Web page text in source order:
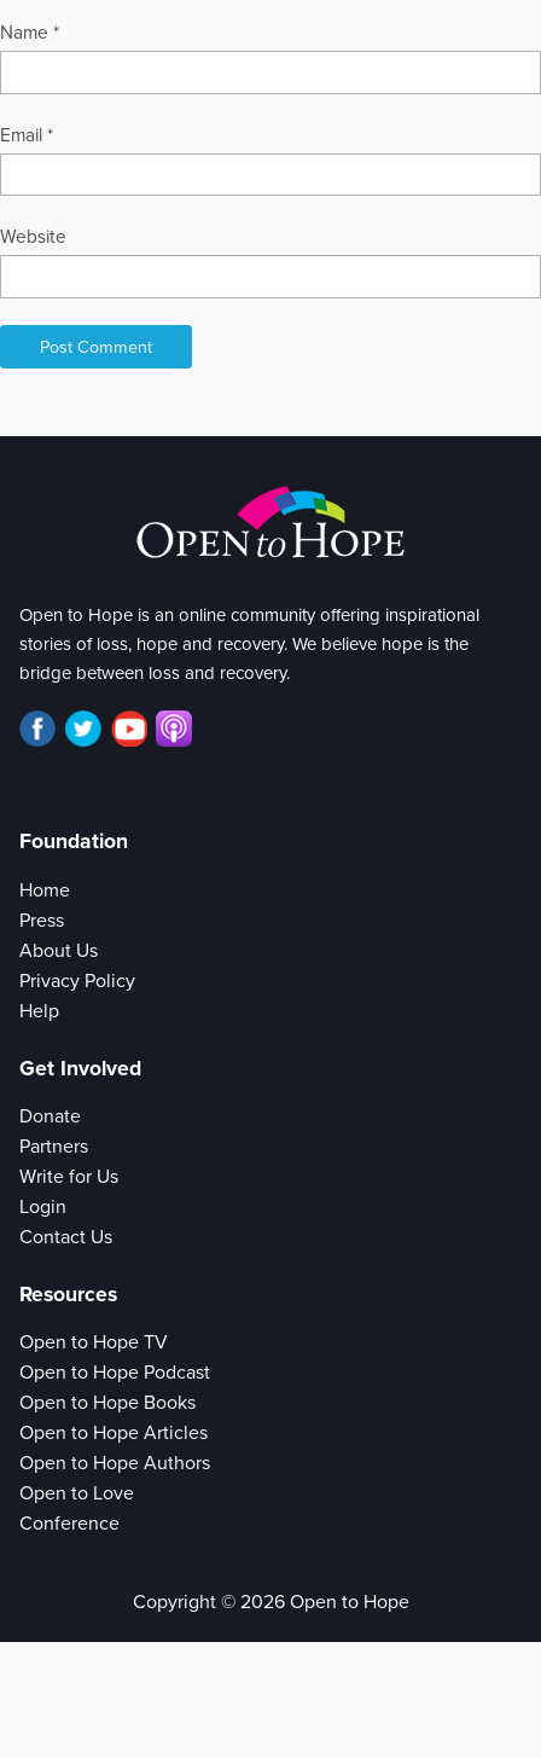
Name *
Email *
Website
Open to Hope is an online community offering inspirational
stories of loss, hope and recovery. We believe hope is the
bridge between loss and recovery.
Foundation
Home
Press
About Us
Privacy Policy
Help
Get Involved
Donate
Partners
Write for Us
Login
Contact Us
Resources
Open to Hope TV
Open to Hope Podcast
Open to Hope Books
Open to Hope Articles
Open to Hope Authors
Open to Love
Conference
Copyright © 2026 Open to Hope